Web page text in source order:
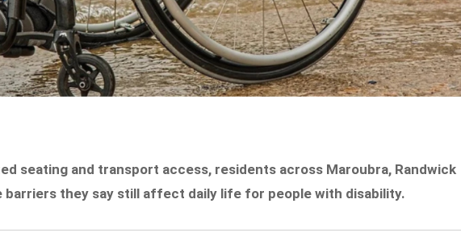
seating and transport access, residents across Maroubra, Randwick
barriers they say still affect daily life for people with disability.